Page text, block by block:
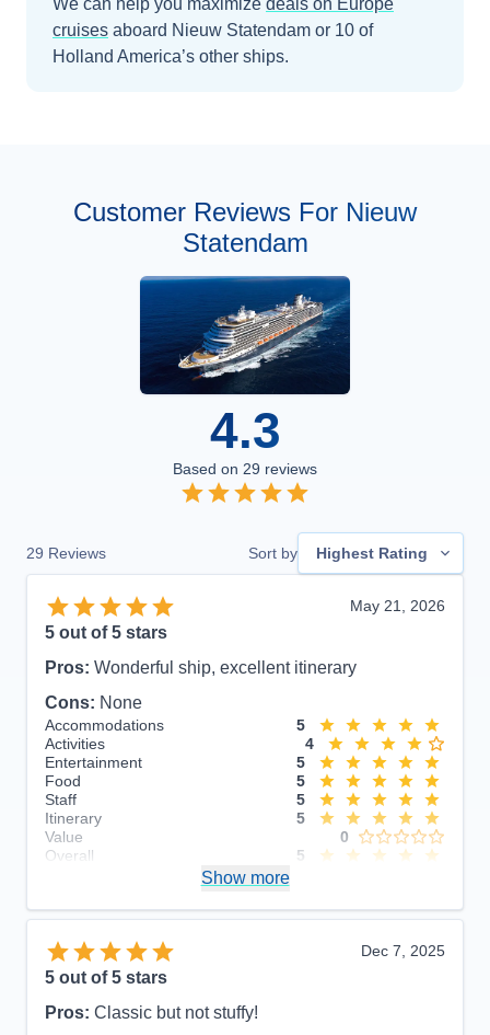
We can help you maximize deals on Europe
cruises aboard Nieuw Statendam or 10 of
Holland America’s other ships.
Customer Reviews For Nieuw
Statendam
4.3
Based on 29 reviews
29 Reviews Sort by Highest Rating
May 21, 2026
5 out of 5 stars
Pros: Wonderful ship, excellent itinerary
Cons: None
Accommodations
5
Activities
4
Entertainment
5
Food
5
Staff
5
Itinerary
5
Value
0
Overall
5
Show more
Dec 7, 2025
5 out of 5 stars
Pros: Classic but not stuffy!